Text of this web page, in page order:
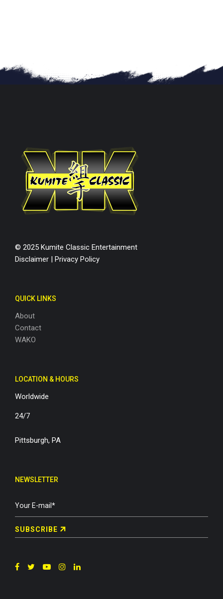
© 2025 Kumite Classic Entertainment
Disclaimer | Privacy Policy
QUICK LINKS
About
Contact
WAKO
LOCATION & HOURS
Worldwide
24/7
Pittsburgh, PA
NEWSLETTER
SUBSCRIBE